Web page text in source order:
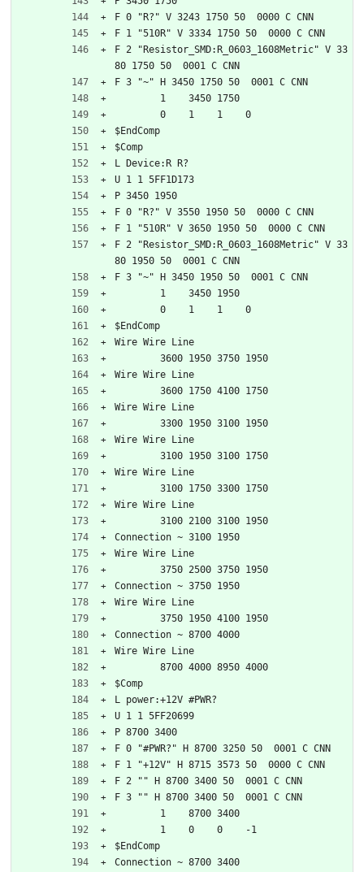
F 0 "R?" V 3243 1750 50  0000 C CNN
F 1 "510R" V 3334 1750 50  0000 C CNN
F 2 "Resistor_SMD:R_0603_1608Metric" V 33
80 1750 50  0001 C CNN
F 3 "~" H 3450 1750 50  0001 C CNN
	1    3450 1750
	0    1    1    0
$EndComp
$Comp
L Device:R R?
U 1 1 5FF1D173
P 3450 1950
F 0 "R?" V 3550 1950 50  0000 C CNN
F 1 "510R" V 3650 1950 50  0000 C CNN
F 2 "Resistor_SMD:R_0603_1608Metric" V 33
80 1950 50  0001 C CNN
F 3 "~" H 3450 1950 50  0001 C CNN
	1    3450 1950
	0    1    1    0
$EndComp
Wire Wire Line
	3600 1950 3750 1950
Wire Wire Line
	3600 1750 4100 1750
Wire Wire Line
	3300 1950 3100 1950
Wire Wire Line
	3100 1950 3100 1750
Wire Wire Line
	3100 1750 3300 1750
Wire Wire Line
	3100 2100 3100 1950
Connection ~ 3100 1950
Wire Wire Line
	3750 2500 3750 1950
Connection ~ 3750 1950
Wire Wire Line
	3750 1950 4100 1950
Connection ~ 8700 4000
Wire Wire Line
	8700 4000 8950 4000
$Comp
L power:+12V #PWR?
U 1 1 5FF20699
P 8700 3400
F 0 "#PWR?" H 8700 3250 50  0001 C CNN
F 1 "+12V" H 8715 3573 50  0000 C CNN
F 2 "" H 8700 3400 50  0001 C CNN
F 3 "" H 8700 3400 50  0001 C CNN
	1    8700 3400
	1    0    0    -1
$EndComp
Connection ~ 8700 3400